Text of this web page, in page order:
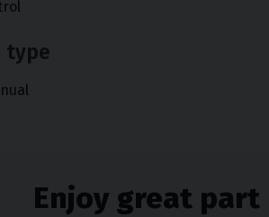
type
Enjoy great part